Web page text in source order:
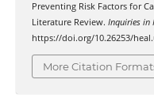
Preventing Risk Factors for
Literature Review. Inquiries in
https://doi.org/10.26253/
More Citation